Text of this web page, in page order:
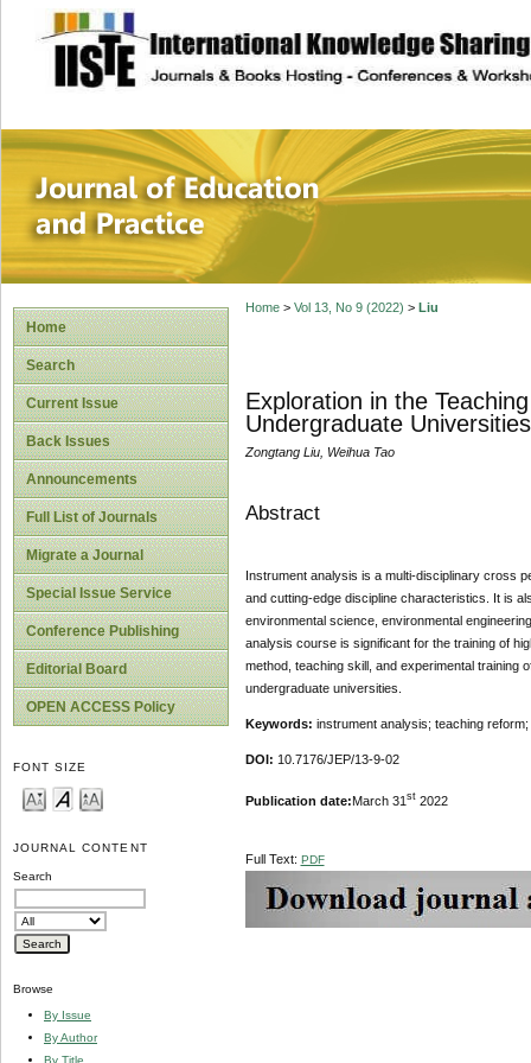
site description
Journal of
Home
Search
Current Issue
Back Issues
Announcements
Full List of Journals
Migrate a Journal
Special Issue Service
Conference Publishing
Editorial Board
OPEN ACCESS Policy
FONT SIZE
JOURNAL CONTENT
Search
Browse
By Issue
By Author
By Title
Home> Vol 13, No 9 (2022) > Liu
Exploration in the
Undergraduate Universities
Zongtang Liu, Weihua Tao
Abstract
Instrument analysis is a multi-disciplinary cross
and cutting-edge discipline characteristics. It is
environmental science, environmental
analysis course is significant for the training of
method, teaching skill, and experimental training
undergraduate universities.
Keywords: instrument analysis; teaching
DOI: 10.7176/JEP/13-9-02
Publication date:March 31 st2022
Full Text: PDF